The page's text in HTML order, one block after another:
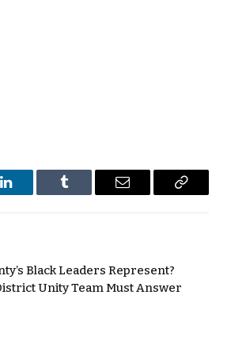
LinkedIn Tumblr Email
Copy
Black Leaders Represent?
Unity Team Must Answer